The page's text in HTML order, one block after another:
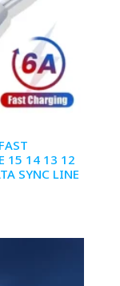
15 14 13 12
SYNC LINE